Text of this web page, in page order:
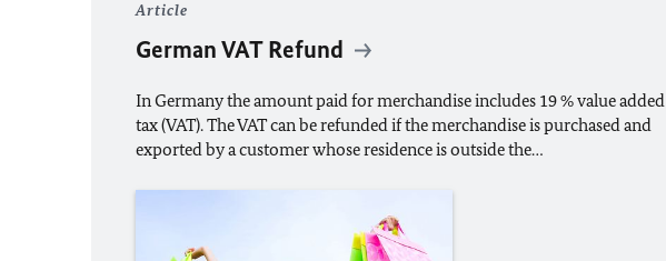
Article
German VAT Refund
In Germany the amount paid for merchandise includes 19 % value added
tax (VAT). The VAT can be refunded if the merchandise is purchased and
exported by a customer whose residence is outside the…